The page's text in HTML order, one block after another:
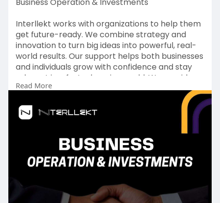
Interllekt works with organizations to help them
get future-ready. We combine strategy and
innovation to turn big ideas into powerful, real-
world results. Our support helps both businesses
and individuals grow with confidence and stay
relevant in a fast-changing world. We provide
end-to-end guidance for both online and offline
To Get more:
Read More